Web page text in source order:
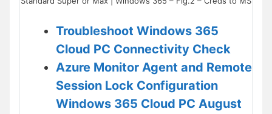
Troubleshoot Windows 365
Cloud PC Connectivity Check
Azure Monitor Agent and Remote
Session Lock Configuration
Windows 365 Cloud PC August